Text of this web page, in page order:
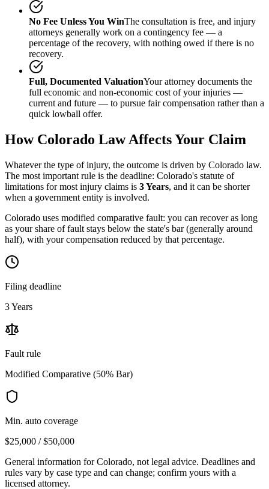
No Fee Unless You WinThe consultation is free, and injury
attorneys generally work on a contingency fee — a
percentage of the recovery, with nothing owed if there is no
recovery.
Full, Documented ValuationYour attorney documents the
full economic and non-economic cost of your injuries —
current and future — to pursue fair compensation rather than a
quick lowball offer.
How Colorado Law Affects Your Claim
Whatever the type of injury, the outcome is driven by Colorado law.
The most important rule is the deadline: Colorado's statute of
limitations for most injury claims is 3 Years, and it can be shorter
when a government entity is involved.
Colorado uses modified comparative fault: you can recover as long
as your share of fault stays below the state's bar (generally around
half), with your compensation reduced by that percentage.
Filing deadline
3 Years
Fault rule
Modified Comparative (50% Bar)
Min. auto coverage
$25,000 / $50,000
General information forColorado, not legal advice. Deadlines and
rules vary by case type and can change; confirm yours with a
licensed attorney.